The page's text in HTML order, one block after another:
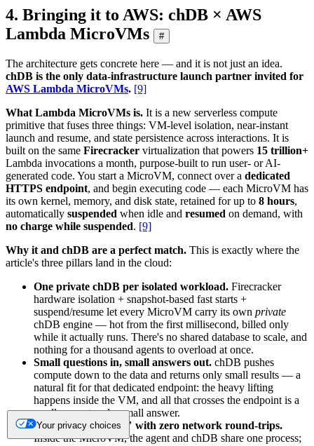
4. Bringing it to AWS: chDB × AWS
Lambda MicroVMs
#
The architecture gets concrete here — and it is not just an idea.
chDB is the only data-infrastructure launch partner invited for
AWS Lambda MicroVMs. [9]
What Lambda MicroVMs is. It is a new serverless compute
primitive that fuses three things: VM-level isolation, near-instant
launch and resume, and state persistence across interactions. It is
built on the same Firecracker virtualization that powers 15 trillion+
Lambda invocations a month, purpose-built to run user- or AI-
generated code. You start a MicroVM, connect over a dedicated
HTTPS endpoint, and begin executing code — each MicroVM has
its own kernel, memory, and disk state, retained for up to 8 hours,
automatically suspended when idle and resumed on demand, with
no charge while suspended. [9]
Why it and chDB are a perfect match. This is exactly where the
article's three pillars land in the cloud:
One private chDB per isolated workload. Firecracker
hardware isolation + snapshot-based fast starts +
suspend/resume let every MicroVM carry its own private
chDB engine — hot from the first millisecond, billed only
while it actually runs. There's no shared database to scale, and
nothing for a thousand agents to overload at once.
Small questions in, small answers out. chDB pushes
compute down to the data and returns only small results — a
natural fit for that dedicated endpoint: the heavy lifting
happens inside the VM, and all that crosses the endpoint is a
small request and a small answer.
"Thinking in place," with zero network round-trips.
Inside the MicroVM, the agent and chDB share one process;
Your privacy choices